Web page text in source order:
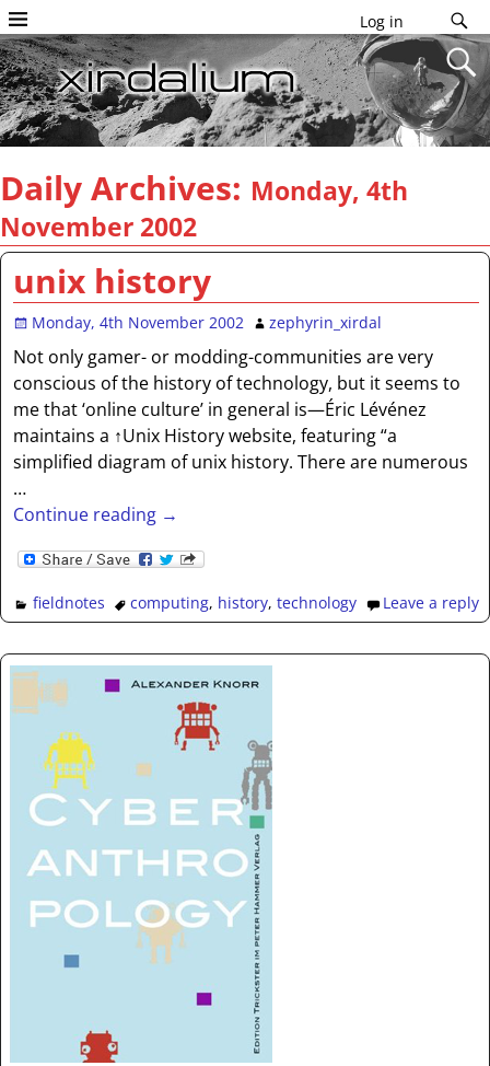
Log in
Daily Archives: Monday, 4th
November 2002
unix history
Monday, 4th November 2002 zephyrin_xirdal
Not only gamer- or modding-communities are very
conscious of the history of technology, but it seems to
me that ‘online culture’ in general is—Éric Lévénez
maintains a ↑Unix History website, featuring “a
simplified diagram of unix history. There are numerous
…
Continue reading →
fieldnotes computing, history,technology Leave a reply